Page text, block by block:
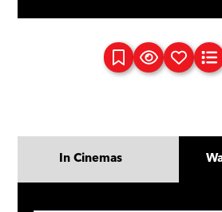
In Cinemas